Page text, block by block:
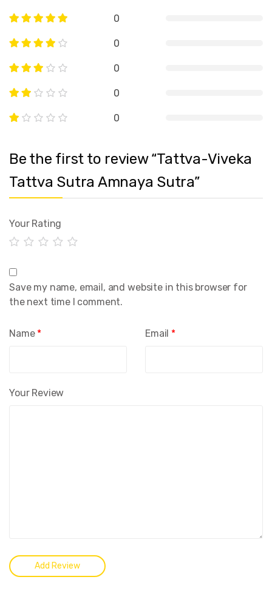
0
0
0
0
0
Be the first to review “Tattva-Viveka
Tattva Sutra Amnaya Sutra”
Your Rating
Your Review
Name * Email *
Save my name, email, and website in this browser for
the next time I comment.